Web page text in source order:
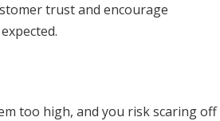
trust and encourage
too high, and you risk scaring off